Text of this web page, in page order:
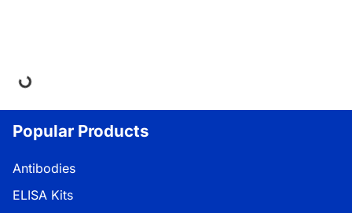
Popular Products
Antibodies
ELISA Kits